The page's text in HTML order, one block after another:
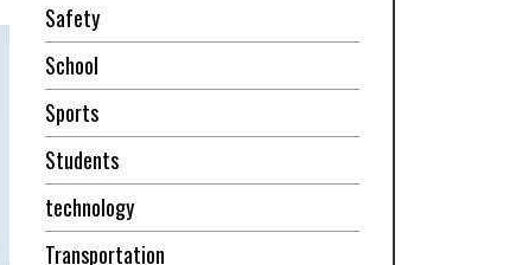
Safety
School
Sports
Students
technology
Transportation